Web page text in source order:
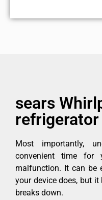
sears
Most importantly,
convenient time for
malfunction. It can be
your device does, but
breaks down.